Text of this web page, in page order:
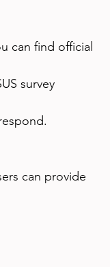
can find official
survey
can provide